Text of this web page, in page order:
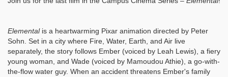
Elementalis a heartwarming Pixar animation directed by Peter
Sohn. Set in a city where Fire, Water, Earth, and Air live
separately, the story follows Ember (voiced by Leah Lewis), a fiery
young woman, and Wade (voiced by Mamoudou Athie), a go-with-
the-flow water guy. When an accident threatens Ember's family